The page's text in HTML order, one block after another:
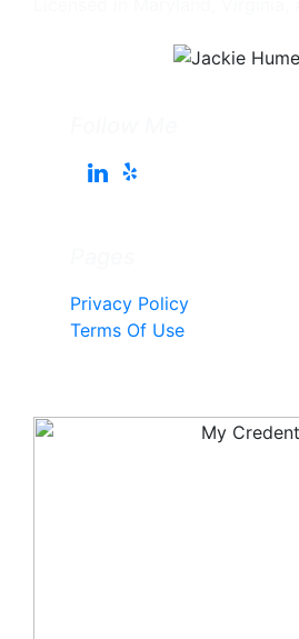
Privacy Policy
Terms Of Use